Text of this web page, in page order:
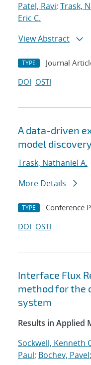
Patel, Ravi; Trask,
Eric C.
View Abstract
TYPE Journal
DOI OSTI
A data-driven
model discovery
Trask, Nathaniel A.
More Details
TYPE Conference
DOI OSTI
Interface Flux
method for the
system
Results in Applied
Sockwell, Kenneth
Paul; Bochev, Pavel;